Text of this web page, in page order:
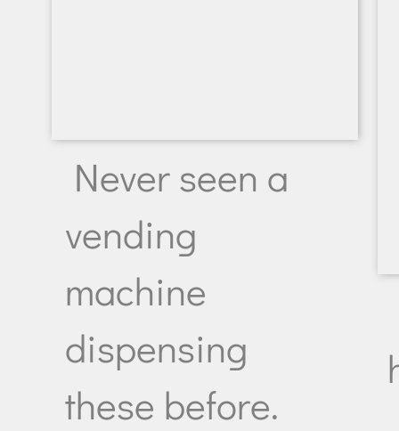
Never seen a
vending
machine
dispensing
these before.